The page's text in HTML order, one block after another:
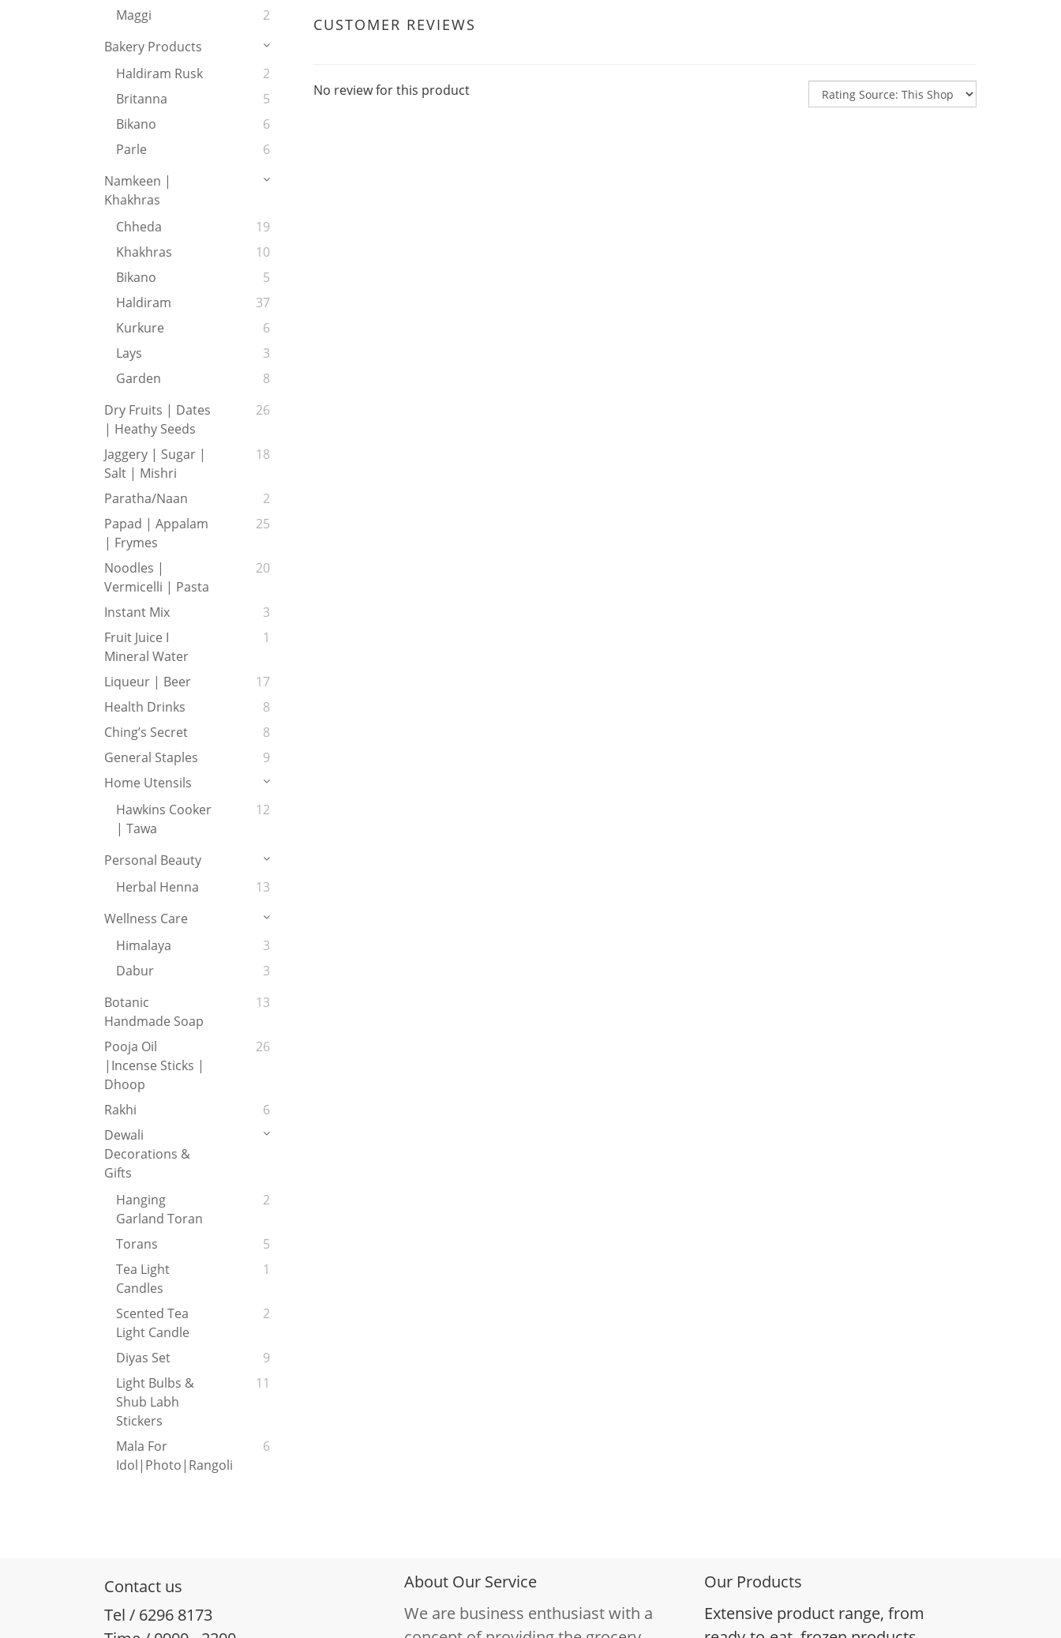
Maggi
2
Bakery Products
Haldiram Rusk
2
Britanna
5
Bikano
6
Parle
6
Namkeen |
Khakhras
Chheda
19
Khakhras
10
Bikano
5
Haldiram
37
Kurkure
6
Lays
3
Garden
8
Dry Fruits | Dates
| Heathy Seeds
26
Jaggery | Sugar |
Salt | Mishri
18
Paratha/Naan
2
Papad | Appalam
| Frymes
25
Noodles |
Vermicelli | Pasta
20
Instant Mix
3
Fruit Juice I
Mineral Water
1
Liqueur | Beer
17
Health Drinks
8
Ching’s Secret
8
General Staples
9
Home Utensils
Hawkins Cooker
| Tawa
12
Personal Beauty
Herbal Henna
13
Wellness Care
Himalaya
3
Dabur
3
Botanic
Handmade Soap
13
Pooja Oil
|Incense Sticks |
Dhoop
26
Rakhi
6
Dewali
Decorations &
Gifts
Hanging
Garland Toran
2
Torans
5
Tea Light
Candles
1
Scented Tea
Light Candle
2
Diyas Set
9
Light Bulbs &
Shub Labh
Stickers
11
Mala For
Idol|Photo|Rangoli
6
CUSTOMER REVIEWS
No review for this product
Contact us
Tel / 6296 8173
About Our Service
We are business enthusiast with a
Our Products
Extensive product range, from